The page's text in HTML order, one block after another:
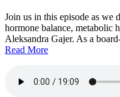
Join us in this episode as we
hormone balance, metabolic
Aleksandra Gajer. As a
Read More